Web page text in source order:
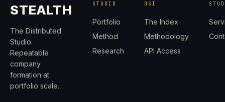
STEALTH
The Distributed
Studio.
Repeatable
company
formation at
portfolio scale.
STUDIO
Portfolio
Method
Research
DSI
The Index
Methodology
API Access